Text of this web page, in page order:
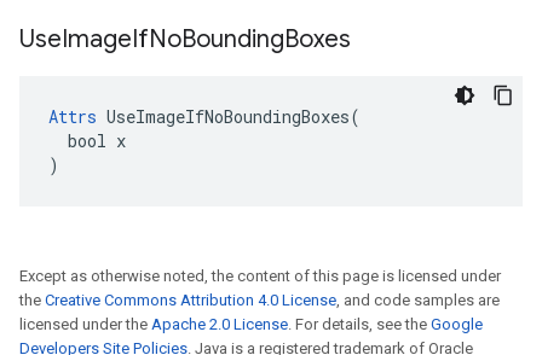
UseImageIfNoBoundingBoxes
Attrs UseImageIfNoBoundingBoxes(
  bool x
)
Except as otherwise noted, the content of this page is licensed under
the Creative Commons Attribution 4.0 License, and code samples are
licensed under the Apache 2.0 License. For details, see the Google
Developers Site Policies. Java is a registered trademark of Oracle